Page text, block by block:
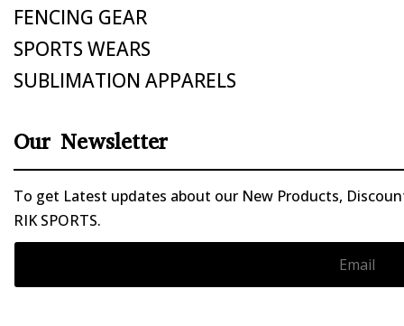
FENCING GEAR
SPORTS WEARS
SUBLIMATION APPARELS
Our Newsletter
To get Latest updates about our New Products,
RIK SPORTS.